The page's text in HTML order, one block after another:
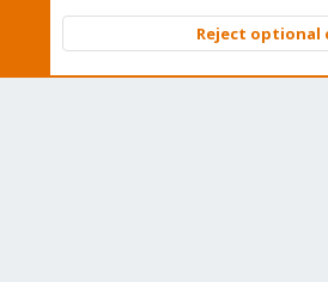
Community platform by XenForo © 2010-
Reject optional